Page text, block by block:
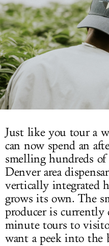
Just like you tour a
can now spend an
smelling hundreds
Denver area
vertically integrated
grows its own. The
producer is
minute tours to
want a peek into the